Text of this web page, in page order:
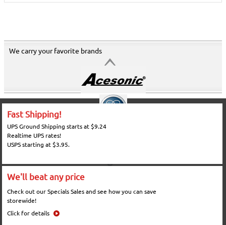
We carry your favorite brands
Fast Shipping!
UPS Ground Shipping starts at $9.24
Realtime UPS rates!
USPS starting at $3.95.
We'll beat any price
Check out our Specials Sales and see how you can save
storewide!
Click for details